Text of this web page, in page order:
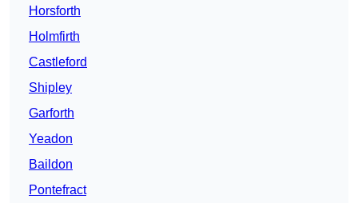
Horsforth
Holmfirth
Castleford
Shipley
Garforth
Yeadon
Baildon
Pontefract